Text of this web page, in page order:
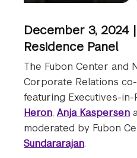
December 3, 2024
Residence Panel
The Fubon Center and
Corporate Relations
featuring Executives-in-
Heron, Anja Kaspersen
moderated by Fubon
Sundararajan.